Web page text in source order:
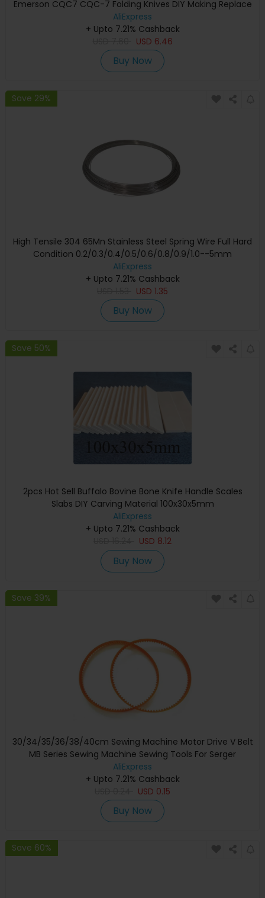
Emerson CQC7 CQC-7 Folding Knives DIY Making Replace
Accessories Parts Shim
AliExpress
+ Upto 7.21% Cashback
USD 6.46
Buy Now
Save 29%
High Tensile 304 65Mn Stainless Steel Spring Wire Full Hard
Condition 0.2/0.3/0.4/0.5/0.6/0.8/0.9/1.0--5mm
AliExpress
+ Upto 7.21% Cashback
USD 1.35
Buy Now
Save 50%
2pcs Hot Sell Buffalo Bovine Bone Knife Handle Scales
Slabs DIY Carving Material 100x30x5mm
AliExpress
+ Upto 7.21% Cashback
USD 8.12
Buy Now
Save 39%
30/34/35/36/38/40cm Sewing Machine Motor Drive V Belt
MB Series Sewing Machine Sewing Tools For Serger
Overlock Sewing Machine
AliExpress
+ Upto 7.21% Cashback
USD 0.15
Buy Now
Save 60%